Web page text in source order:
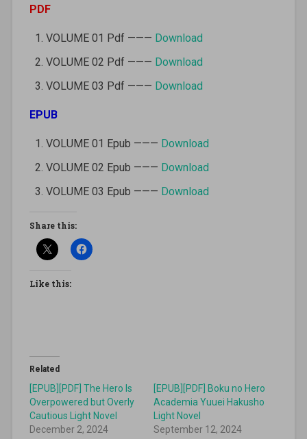
PDF
VOLUME 01 Pdf ——— Download
VOLUME 02 Pdf ——— Download
VOLUME 03 Pdf ——— Download
EPUB
VOLUME 01 Epub ——— Download
VOLUME 02 Epub ——— Download
VOLUME 03 Epub ——— Download
Share this:
Like this:
Related
[EPUB][PDF] The Hero Is
Overpowered but Overly
Cautious Light Novel
December 2, 2024
[EPUB][PDF] Boku no Hero
Academia Yuuei Hakusho
Light Novel
September 12, 2024